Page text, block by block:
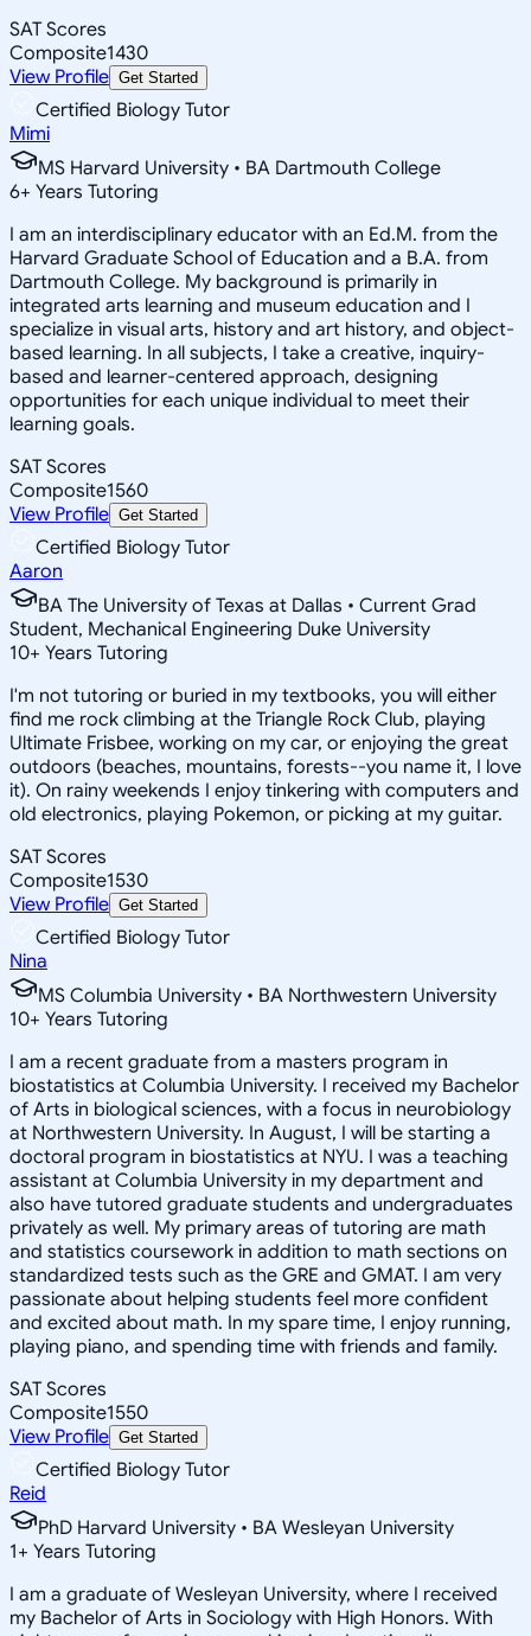
SAT Scores
Composite1430
View Profile Get Started
Certified Biology Tutor
Mimi
MS Harvard University • BA Dartmouth College
6+ Years Tutoring
I am an interdisciplinary educator with an Ed.M. from the
Harvard Graduate School of Education and a B.A. from
Dartmouth College. My background is primarily in
integrated arts learning and museum education and I
specialize in visual arts, history and art history, and object-
based learning. In all subjects, I take a creative, inquiry-
based and learner-centered approach, designing
opportunities for each unique individual to meet their
learning goals.
SAT Scores
Composite1560
View Profile Get Started
Certified Biology Tutor
Aaron
BA The University of Texas at Dallas • Current Grad
Student, Mechanical Engineering Duke University
10+ Years Tutoring
I'm not tutoring or buried in my textbooks, you will either
find me rock climbing at the Triangle Rock Club, playing
Ultimate Frisbee, working on my car, or enjoying the great
outdoors (beaches, mountains, forests--you name it, I love
it). On rainy weekends I enjoy tinkering with computers and
old electronics, playing Pokemon, or picking at my guitar.
SAT Scores
Composite1530
View Profile Get Started
Certified Biology Tutor
Nina
MS Columbia University • BA Northwestern University
10+ Years Tutoring
I am a recent graduate from a masters program in
biostatistics at Columbia University. I received my Bachelor
of Arts in biological sciences, with a focus in neurobiology
at Northwestern University. In August, I will be starting a
doctoral program in biostatistics at NYU. I was a teaching
assistant at Columbia University in my department and
also have tutored graduate students and undergraduates
privately as well. My primary areas of tutoring are math
and statistics coursework in addition to math sections on
standardized tests such as the GRE and GMAT. I am very
passionate about helping students feel more confident
and excited about math. In my spare time, I enjoy running,
playing piano, and spending time with friends and family.
SAT Scores
Composite1550
View Profile Get Started
Certified Biology Tutor
Reid
PhD Harvard University • BA Wesleyan University
1+ Years Tutoring
I am a graduate of Wesleyan University, where I received
my Bachelor of Arts in Sociology with High Honors. With